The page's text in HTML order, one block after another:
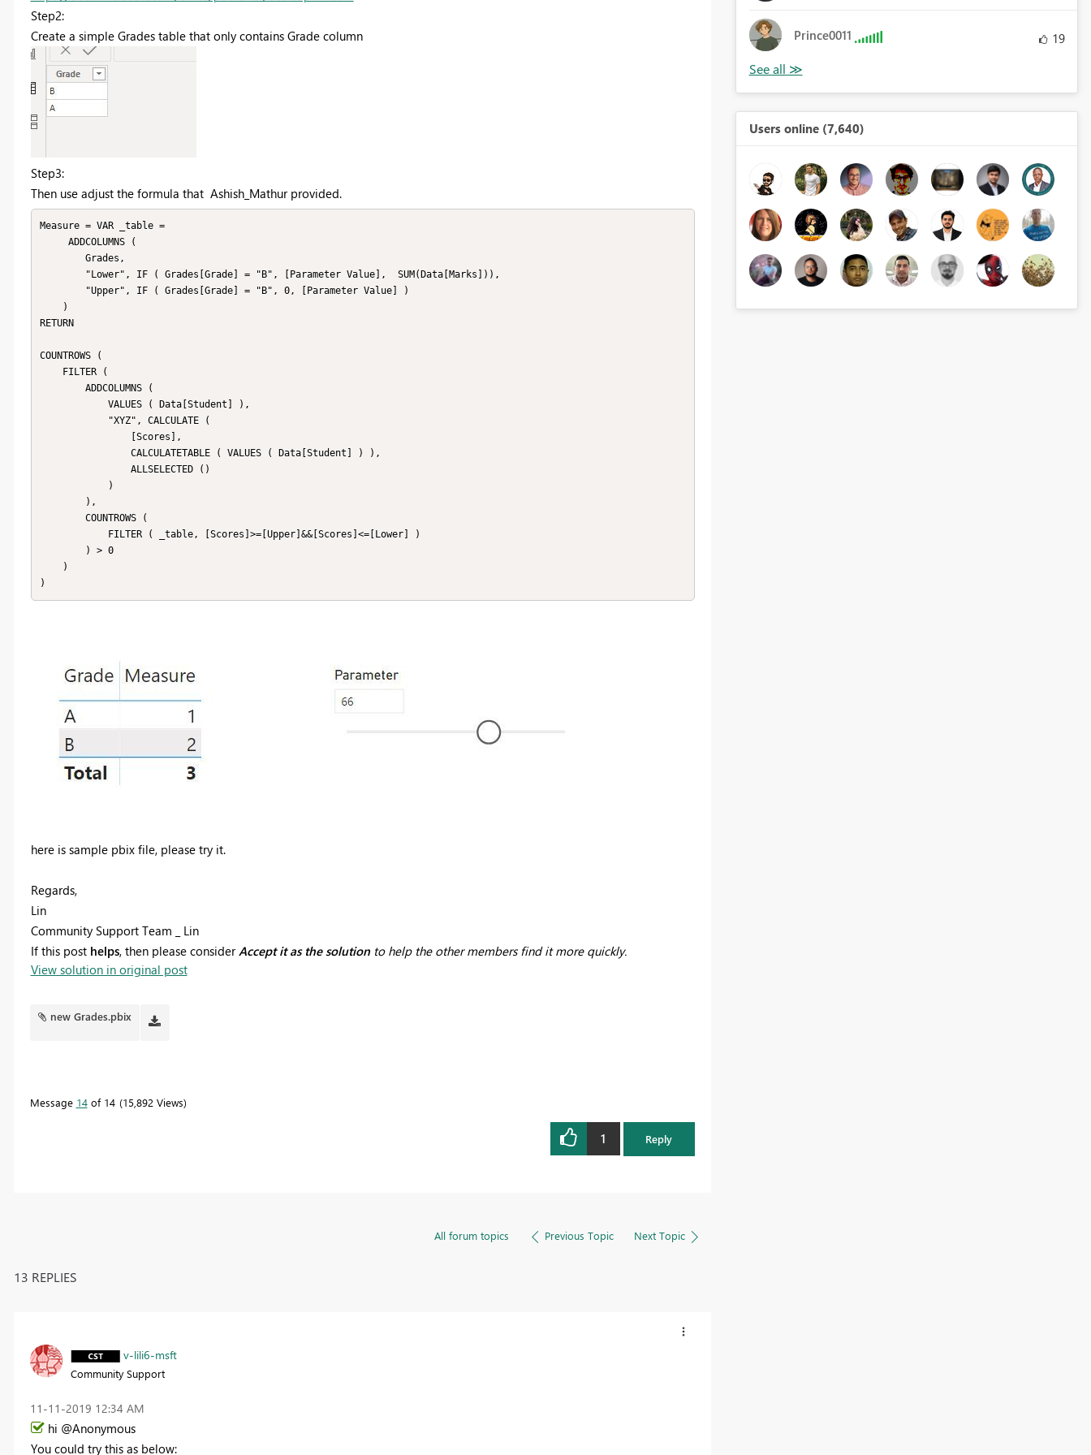
Step2:
Create a simple Grades table that only contains Grade column
Step3:
Then use adjust the formula that Ashish_Mathur provided.
Measure = VAR _table =
RETURN
COUNTROWS (
here is sample pbix file, please try it.
Regards,
Lin
Community Support Team _ Lin
If this post helps, then please consider Accept it as the solutionto help the other members find it more quickly.
View solution in original post
new Grades.pbix
Message 14of 14 15,892 Views
1 Reply
All forum topics Previous Topic Next Topic
13 REPLIES
v-lili6-msft
Community Support
‎11-11-2019 12:34 AM
hi @Anonymous
You could try this as below:
Prince0011 19
Users online (7,640)